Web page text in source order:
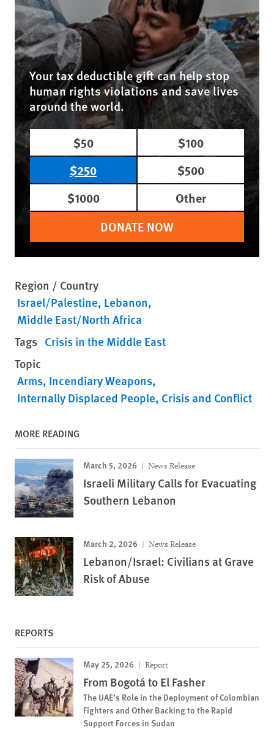
Your tax deductible gift can help stop
human rights violations and save lives
around the world.
$50
$100
$250
$500
$1000
Other
DONATE NOW
Region / Country
Israel/Palestine Lebanon
Middle East/North Africa
Tags Crisis in the Middle East
Topic
Arms Incendiary Weapons
Internally Displaced People Crisis and Conflict
MORE READING
March 5, 2026 News Release
Israeli Military Calls for Evacuating
Southern Lebanon
March 2, 2026 News Release
Lebanon/Israel: Civilians at Grave
Risk of Abuse
REPORTS
May 25, 2026 Report
From Bogotá to El Fasher
The UAE’s Role in the Deployment of Colombian
Fighters and Other Backing to the Rapid
Support Forces in Sudan